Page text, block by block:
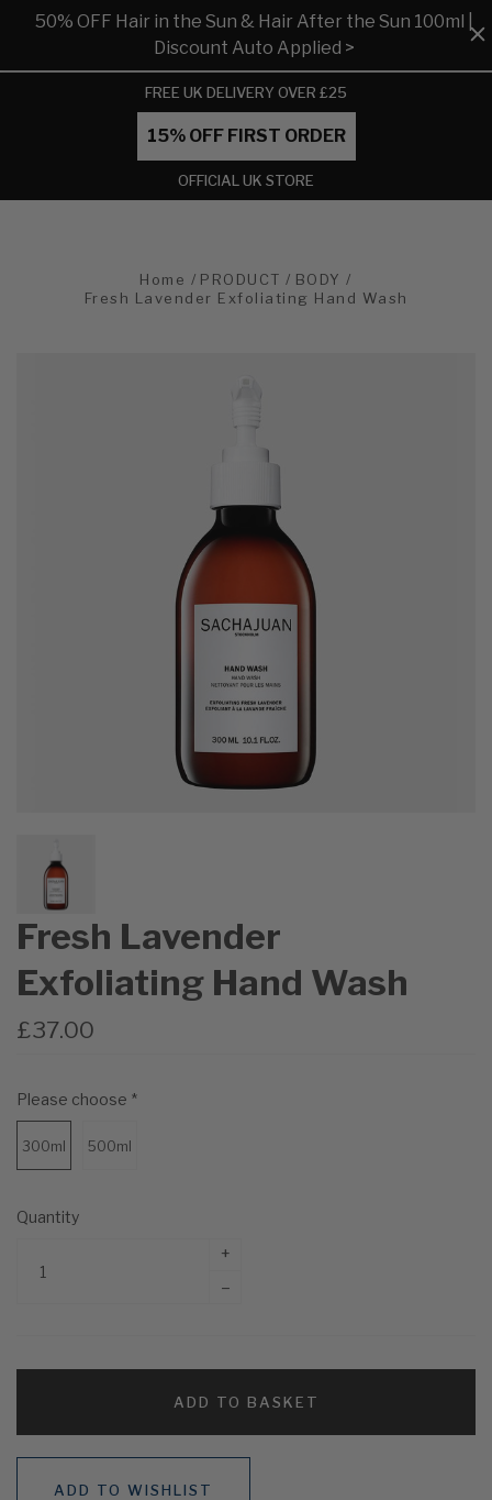
50% OFF Hair in the Sun & Hair After the Sun 100ml |
Discount Auto Applied >
FREE UK DELIVERY OVER £25
15% OFF FIRST ORDER
OFFICIAL UK STORE
Home PRODUCT
BODY
Fresh Lavender Exfoliating Hand Wash
Fresh Lavender
Exfoliating Hand Wash
£37.00
Please choose *
300ml 500ml
Quantity
+
–
ADD TO BASKET
ADD TO WISHLIST